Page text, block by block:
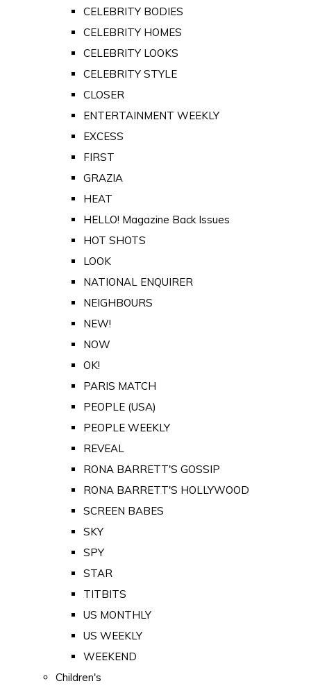
CELEBRITY BODIES
CELEBRITY HOMES
CELEBRITY LOOKS
CELEBRITY STYLE
CLOSER
ENTERTAINMENT WEEKLY
EXCESS
FIRST
GRAZIA
HEAT
HELLO! Magazine Back Issues
HOT SHOTS
LOOK
NATIONAL ENQUIRER
NEIGHBOURS
NEW!
NOW
OK!
PARIS MATCH
PEOPLE (USA)
PEOPLE WEEKLY
REVEAL
RONA BARRETT'S GOSSIP
RONA BARRETT'S HOLLYWOOD
SCREEN BABES
SKY
SPY
STAR
TITBITS
US MONTHLY
US WEEKLY
WEEKEND
Children's